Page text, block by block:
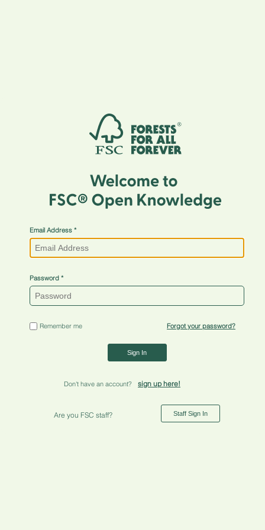
Email Address
Password
Remember me Forgot your password?
Sign In
Don't have an account? sign up here!
Are you FSC staff? Staff Sign In